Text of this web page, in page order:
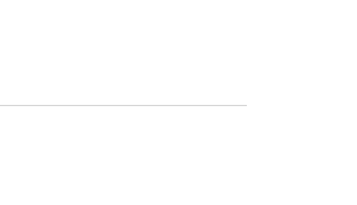
Views